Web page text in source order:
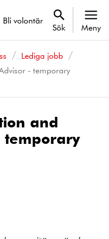
Bli volontär
Sök Meny
Lediga jobb
- temporary
and
temporary